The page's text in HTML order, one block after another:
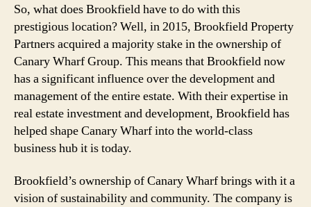
So, what does Brookfield have to do with this
prestigious location? Well, in 2015, Brookfield Property
Partners acquired a majority stake in the ownership of
Canary Wharf Group. This means that Brookfield now
has a significant influence over the development and
management of the entire estate. With their expertise in
real estate investment and development, Brookfield has
helped shape Canary Wharf into the world-class
business hub it is today.
Brookfield’s ownership of Canary Wharf brings with it a
vision of sustainability and community. The company is